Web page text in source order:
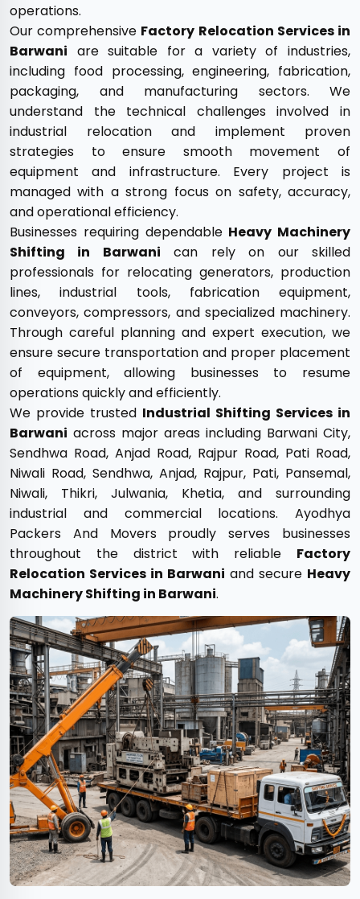
operations.
Our comprehensive Factory Relocation Services in
Barwani are suitable for a variety of industries,
including food processing, engineering, fabrication,
packaging, and manufacturing sectors. We
understand the technical challenges involved in
industrial relocation and implement proven
strategies to ensure smooth movement of
equipment and infrastructure. Every project is
managed with a strong focus on safety, accuracy,
and operational efficiency.
Businesses requiring dependable Heavy Machinery
Shifting in Barwani can rely on our skilled
professionals for relocating generators, production
lines, industrial tools, fabrication equipment,
conveyors, compressors, and specialized machinery.
Through careful planning and expert execution, we
ensure secure transportation and proper placement
of equipment, allowing businesses to resume
operations quickly and efficiently.
We provide trusted Industrial Shifting Services in
Barwani across major areas including Barwani City,
Sendhwa Road, Anjad Road, Rajpur Road, Pati Road,
Niwali Road, Sendhwa, Anjad, Rajpur, Pati, Pansemal,
Niwali, Thikri, Julwania, Khetia, and surrounding
industrial and commercial locations. Ayodhya
Packers And Movers proudly serves businesses
throughout the district with reliable Factory
Relocation Services in Barwani and secure Heavy
Machinery Shifting in Barwani.